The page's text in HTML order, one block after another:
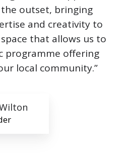
outset, bringing
and creativity to
that allows us to
programme offering
local community.”